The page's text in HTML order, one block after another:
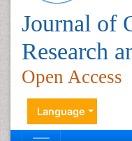
Journal of
Research
Open Access
Language